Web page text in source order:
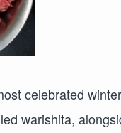
celebrated
warishita,